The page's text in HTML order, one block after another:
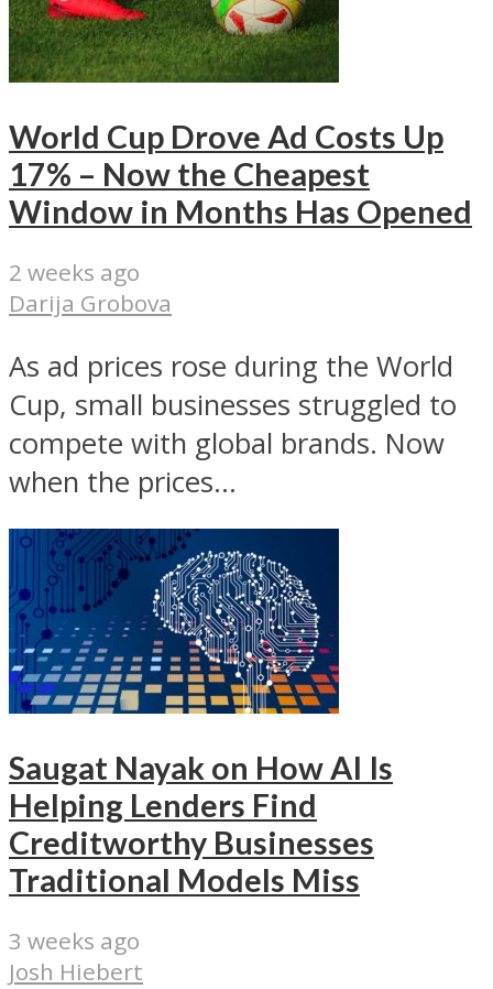
World Cup Drove Ad Costs Up
17% – Now the Cheapest
Window in Months Has Opened
2 weeks ago
Darija Grobova
As ad prices rose during the World
Cup, small businesses struggled to
compete with global brands. Now
when the prices...
Saugat Nayak on How AI Is
Helping Lenders Find
Creditworthy Businesses
Traditional Models Miss
3 weeks ago
Josh Hiebert